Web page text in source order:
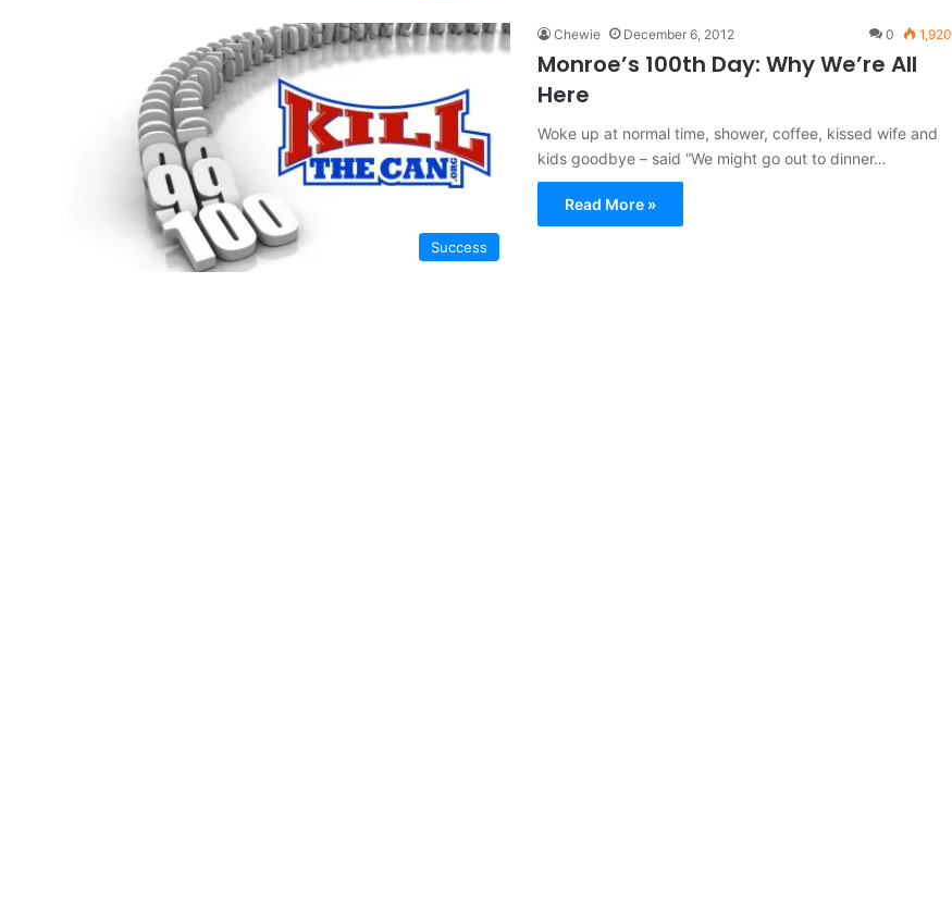
Success
Chewie December 6, 2012 0 1,920
Monroe’s 100th Day: Why We’re All
Here
Woke up at normal time, shower, coffee, kissed wife and
kids goodbye – said “We might go out to dinner…
Read More »